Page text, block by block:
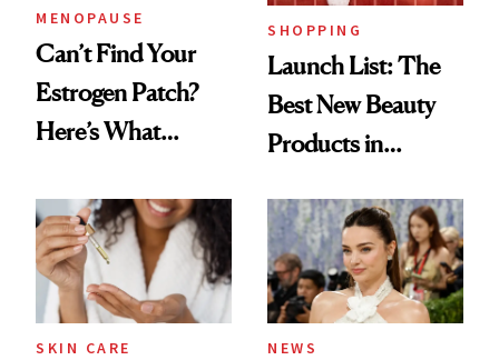
MENOPAUSE
Can’t Find Your
Estrogen Patch?
Here’s What
Experts Want You
to Know
SHOPPING
Launch List: The
Best New Beauty
Products in
Urban Decay's
Ghosting Spray to
amika's Protector
Treatment
SKIN CARE NEWS